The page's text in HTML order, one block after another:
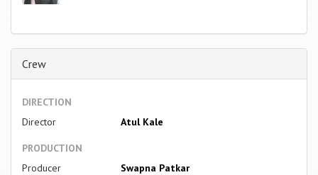
Crew
DIRECTION
Director
Atul Kale
PRODUCTION
Producer
Swapna Patkar